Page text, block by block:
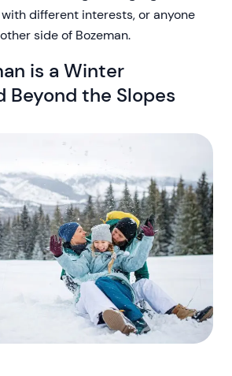
different interests, or anyone
side of Bozeman.
is a Winter
Beyond the Slopes